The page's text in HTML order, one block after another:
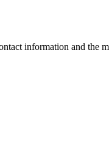
information and the